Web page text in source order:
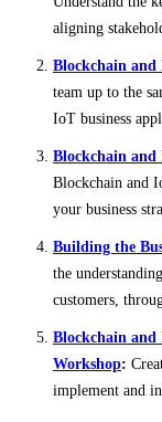
aligning
Blockchain and
team up to the
IoT business
Blockchain and
Blockchain and
your business
Building the
the
customers,
Blockchain
Workshop:
implement and